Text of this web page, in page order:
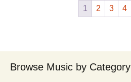
1 2 3 4
Browse Music by Category